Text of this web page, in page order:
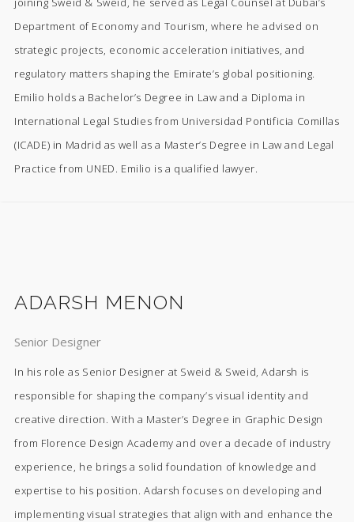
Department of Economy and Tourism, where he advised on
strategic projects, economic acceleration initiatives, and
regulatory matters shaping the Emirate’s global positioning.
Emilio holds a Bachelor’s Degree in Law and a Diploma in
International Legal Studies from Universidad Pontificia Comillas
(ICADE) in Madrid as well as a Master’s Degree in Law and Legal
Practice from UNED. Emilio is a qualified lawyer.
ADARSH MENON
Senior Designer
In his role as Senior Designer at Sweid & Sweid, Adarsh is
responsible for shaping the company’s visual identity and
creative direction. With a Master’s Degree in Graphic Design
from Florence Design Academy and over a decade of industry
experience, he brings a solid foundation of knowledge and
expertise to his position. Adarsh focuses on developing and
implementing visual strategies that align with and enhance the